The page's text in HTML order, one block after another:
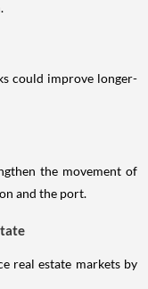
could improve longer-
the movement of
and the port.
real estate markets by